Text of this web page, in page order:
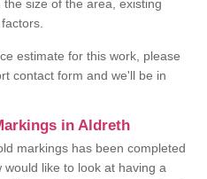
size of the area, existing
estimate for this work, please
contact form and we'll be in
in Aldreth
markings has been completed
like to look at having a